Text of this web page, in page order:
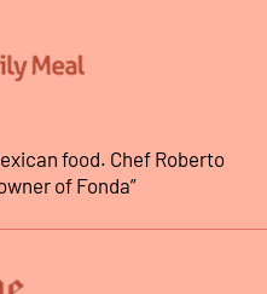
food. Chef Roberto
of Fonda”